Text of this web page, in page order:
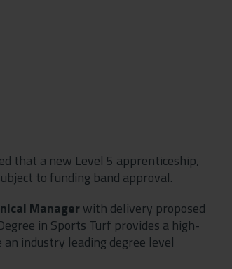
that a new Level 5 apprenticeship,
to funding band approval.
Manager with delivery proposed
in Sports Turf provides a high-
industry leading degree level